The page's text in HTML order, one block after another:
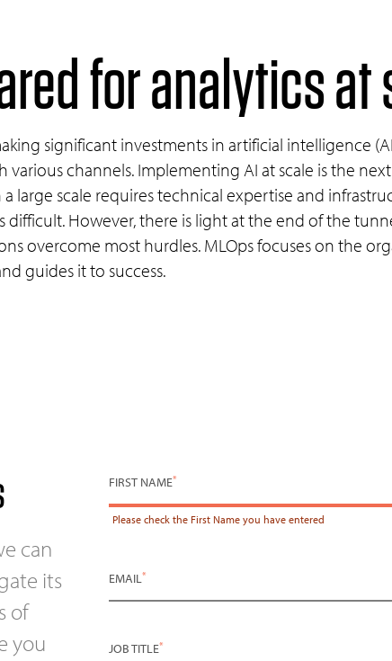
for analytics
significant investments in artificial intelligence
channels. Implementing AI at scale is the
large scale requires technical expertise and
However, there is light at the end of the
overcome most hurdles. MLOps focuses on the
guides it to success.
can
its
of
you
FIRST NAME*
Please check the First Name you have entered
EMAIL*
JOB TITLE*